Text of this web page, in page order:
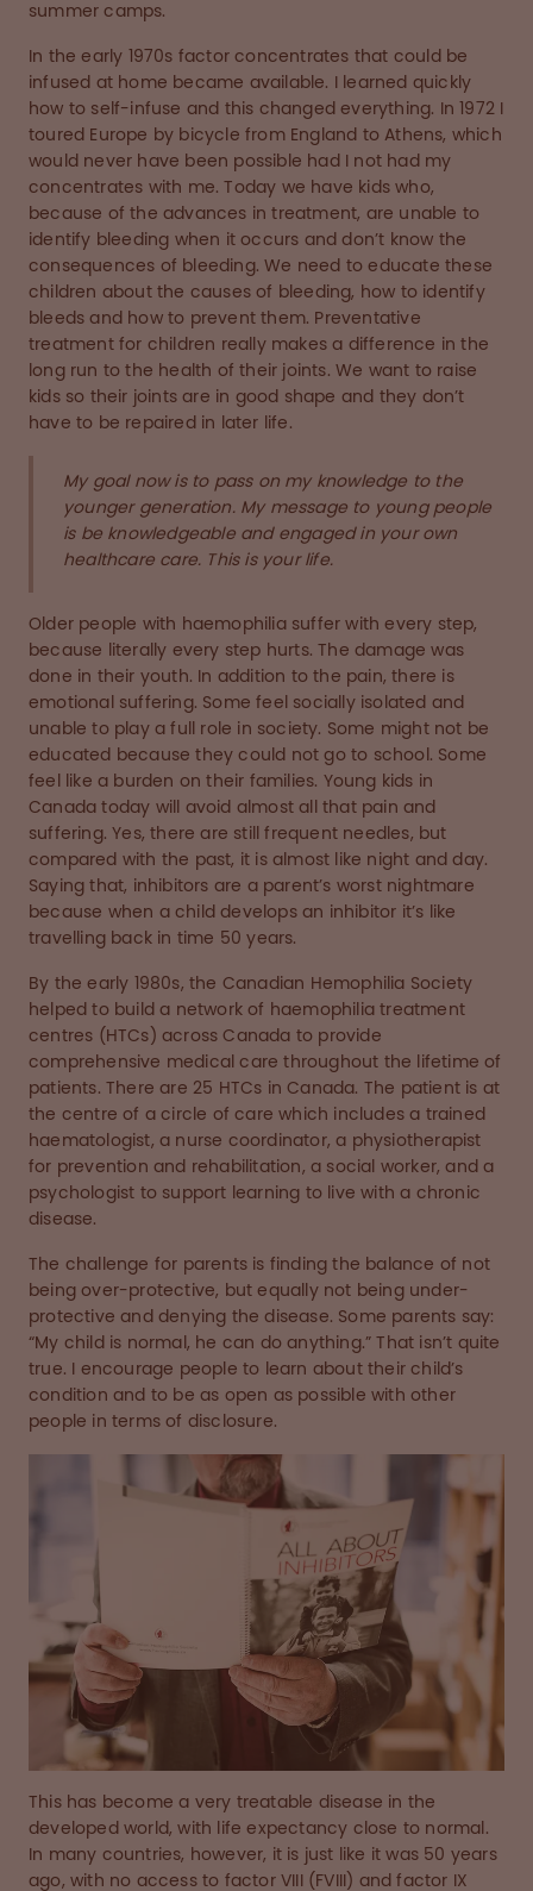
summer camps.
In the early 1970s factor concentrates that could be
infused at home became available. I learned quickly
how to self-infuse and this changed everything. In 1972 I
toured Europe by bicycle from England to Athens, which
would never have been possible had I not had my
concentrates with me. Today we have kids who,
because of the advances in treatment, are unable to
identify bleeding when it occurs and don’t know the
consequences of bleeding. We need to educate these
children about the causes of bleeding, how to identify
bleeds and how to prevent them. Preventative
treatment for children really makes a difference in the
long run to the health of their joints. We want to raise
kids so their joints are in good shape and they don’t
have to be repaired in later life.
My goal now is to pass on my knowledge to the
younger generation. My message to young people
is be knowledgeable and engaged in your own
healthcare care. This is your life.
Older people with haemophilia suffer with every step,
because literally every step hurts. The damage was
done in their youth. In addition to the pain, there is
emotional suffering. Some feel socially isolated and
unable to play a full role in society. Some might not be
educated because they could not go to school. Some
feel like a burden on their families. Young kids in
Canada today will avoid almost all that pain and
suffering. Yes, there are still frequent needles, but
compared with the past, it is almost like night and day.
Saying that, inhibitors are a parent’s worst nightmare
because when a child develops an inhibitor it’s like
travelling back in time 50 years.
By the early 1980s, the Canadian Hemophilia Society
helped to build a network of haemophilia treatment
centres (HTCs) across Canada to provide
comprehensive medical care throughout the lifetime of
patients. There are 25 HTCs in Canada. The patient is at
the centre of a circle of care which includes a trained
haematologist, a nurse coordinator, a physiotherapist
for prevention and rehabilitation, a social worker, and a
psychologist to support learning to live with a chronic
disease.
The challenge for parents is finding the balance of not
being over-protective, but equally not being under-
protective and denying the disease. Some parents say:
“My child is normal, he can do anything.” That isn’t quite
true. I encourage people to learn about their child’s
condition and to be as open as possible with other
people in terms of disclosure.
This has become a very treatable disease in the
developed world, with life expectancy close to normal.
In many countries, however, it is just like it was 50 years
ago, with no access to factor VIII (FVIII) and factor IX